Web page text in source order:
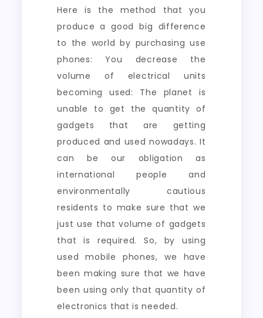
Here is the method that you
produce a good big difference
to the world by purchasing use
phones: You decrease the
volume of electrical units
becoming used: The planet is
unable to get the quantity of
gadgets that are getting
produced and used nowadays. It
can be our obligation as
international people and
environmentally cautious
residents to make sure that we
just use that volume of gadgets
that is required. So, by using
used mobile phones, we have
been making sure that we have
been using only that quantity of
electronics that is needed.